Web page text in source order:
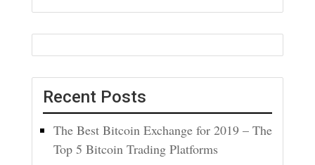
Recent Posts
The Best Bitcoin Exchange for 2019 – The
Top 5 Bitcoin Trading Platforms